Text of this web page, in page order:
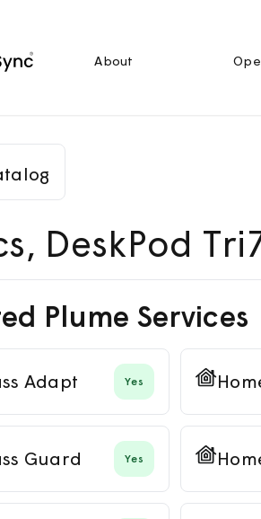
About
DeskPod
Plume Services
Adapt Yes
Guard Yes